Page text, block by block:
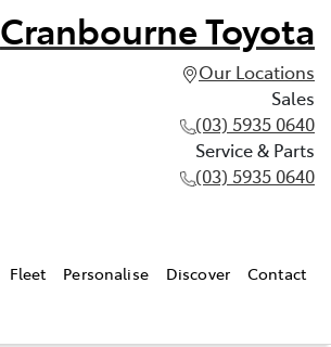
Cranbourne Toyota
Our Locations
Sales
(03) 5935 0640
Service & Parts
(03) 5935 0640
Fleet Personalise Discover Contact